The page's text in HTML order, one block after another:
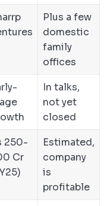
Plus a few
domestic
family
offices
In talks,
not yet
closed
250-
Cr
Estimated,
company
is
profitable